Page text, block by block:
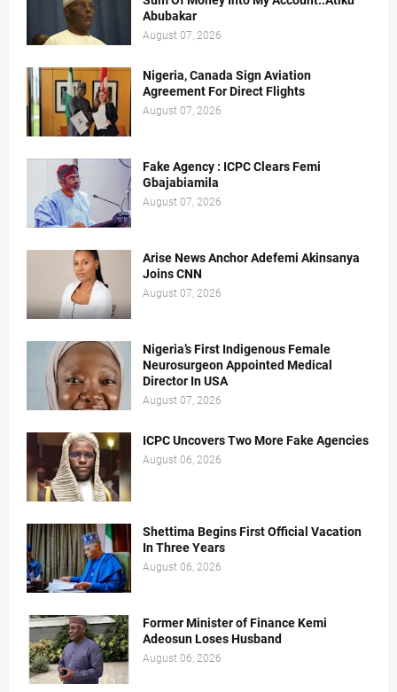
Abubakar
August 07, 2026
Nigeria, Canada Sign Aviation
Agreement For Direct Flights
August 07, 2026
Fake Agency : ICPC Clears Femi
Gbajabiamila
August 07, 2026
Arise News Anchor Adefemi Akinsanya
Joins CNN
August 07, 2026
Nigeria’s First Indigenous Female
Neurosurgeon Appointed Medical
Director In USA
August 07, 2026
ICPC Uncovers Two More Fake Agencies
August 06, 2026
Shettima Begins First Official Vacation
In Three Years
August 06, 2026
Former Minister of Finance Kemi
Adeosun Loses Husband
August 06, 2026